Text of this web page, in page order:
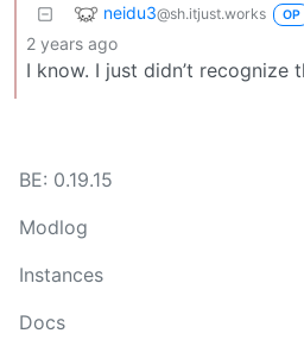
neidu3@sh.itjust.works OP
2 years ago
I know. I just didn’t recognize
BE: 0.19.15
Modlog
Instances
Docs